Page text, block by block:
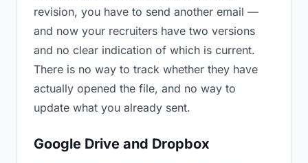
revision, you have to send another email —
and now your recruiters have two versions
and no clear indication of which is current.
There is no way to track whether they have
actually opened the file, and no way to
update what you already sent.
Google Drive and Dropbox